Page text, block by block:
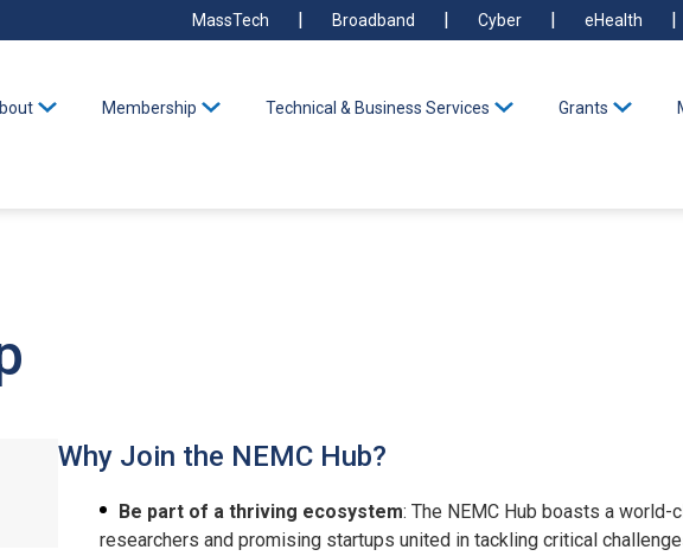
MassTech Broadband Cyber eHealth
Membership Technical & Business Services Grants
Why Join the NEMC Hub?
Be part of a thriving ecosystem: The NEMC Hub boasts a
researchers and promising startups united in tackling critical